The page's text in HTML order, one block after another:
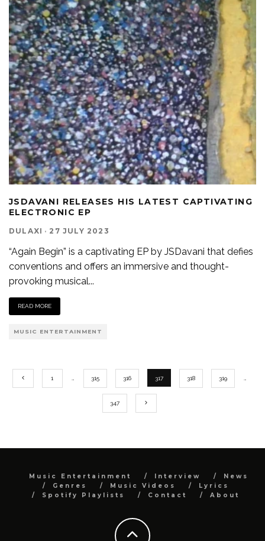
JSDAVANI RELEASES HIS LATEST CAPTIVATING
ELECTRONIC EP
DULAXI · 27 JULY 2023
“Again Begin” is a captivating EP by JSDavani that defies
conventions and offers an immersive and thought-
provoking musical...
READ MORE
MUSIC ENTERTAINMENT
1 315 316 317 318 319
347
Music Entertainment Interview
News
Genres
Music Videos
Lyrics
Spotify Playlists
Contact About